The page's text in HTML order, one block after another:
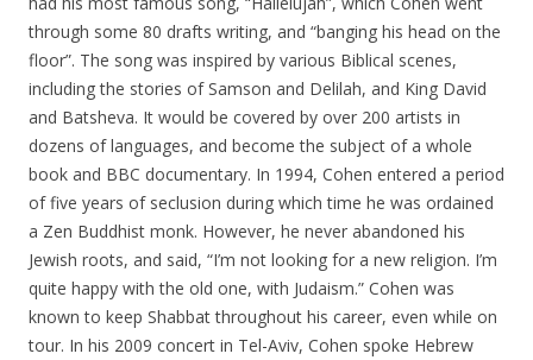
through some 80 drafts writing, and “banging his head on the
floor”. The song was inspired by various Biblical scenes,
including the stories of Samson and Delilah, and King David
and Batsheva. It would be covered by over 200 artists in
dozens of languages, and become the subject of a whole
book and BBC documentary. In 1994, Cohen entered a period
of five years of seclusion during which time he was ordained
a Zen Buddhist monk. However, he never abandoned his
Jewish roots, and said, “I’m not looking for a new religion. I’m
quite happy with the old one, with Judaism.” Cohen was
known to keep Shabbat throughout his career, even while on
tour. In his 2009 concert in Tel-Aviv, Cohen spoke Hebrew